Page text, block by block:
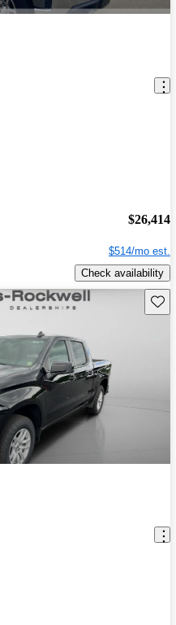
$26,414
$514/mo est.
Check availability